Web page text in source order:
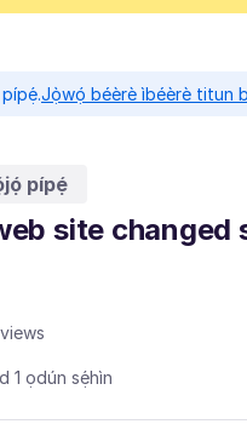
Jọ̀wọ́ béèrè ìbéèrè titun
pípẹ́
site
views
1 ọdún sẹ́hìn